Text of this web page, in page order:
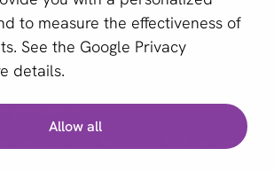
to measure the effectiveness of
See the Google Privacy
details.
Allow all
Terms of Serviceapply.
| aboutPayments
provider
Selector tool helps you find the best